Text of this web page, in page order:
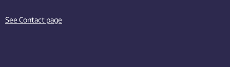
See Contact page